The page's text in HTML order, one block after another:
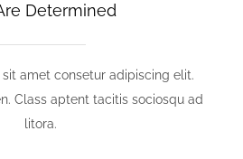
Determined
amet consetur adipiscing elit.
Class aptent tacitis sociosqu ad
litora.